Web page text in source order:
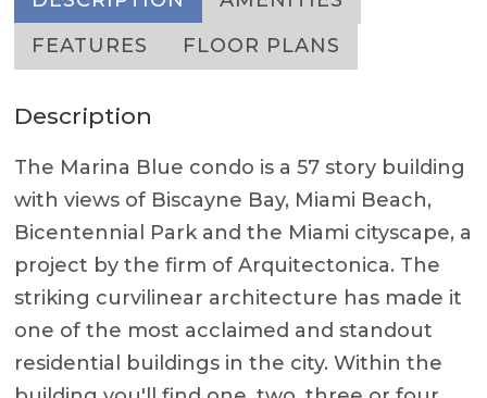
FEATURES
FLOOR PLANS
Description
The Marina Blue condo is a 57 story building
with views of Biscayne Bay, Miami Beach,
Bicentennial Park and the Miami cityscape, a
project by the firm of Arquitectonica. The
striking curvilinear architecture has made it
one of the most acclaimed and standout
residential buildings in the city. Within the